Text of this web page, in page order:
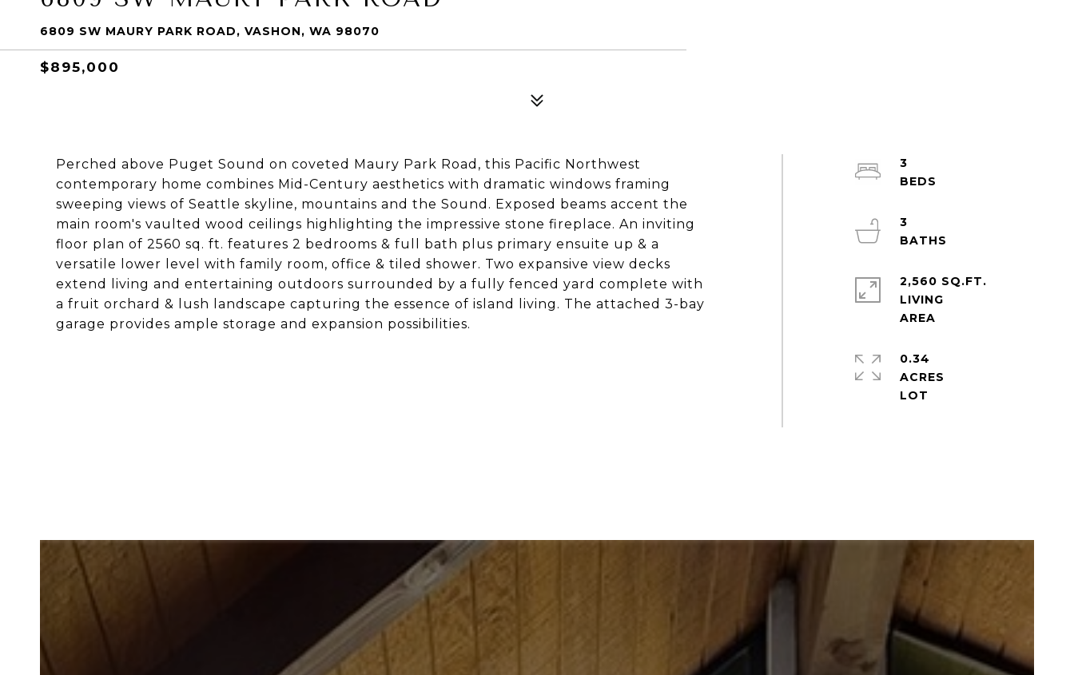
6809 SW MAURY PARK ROAD, VASHON, WA 98070
$895,000
Perched above Puget Sound on coveted Maury Park Road, this Pacific Northwest
contemporary home combines Mid-Century aesthetics with dramatic windows framing
sweeping views of Seattle skyline, mountains and the Sound. Exposed beams accent the
main room's vaulted wood ceilings highlighting the impressive stone fireplace. An inviting
floor plan of 2560 sq. ft. features 2 bedrooms & full bath plus primary ensuite up & a
versatile lower level with family room, office & tiled shower. Two expansive view decks
extend living and entertaining outdoors surrounded by a fully fenced yard complete with
a fruit orchard & lush landscape capturing the essence of island living. The attached 3-bay
garage provides ample storage and expansion possibilities.
3
3
2,560 SQ.FT.
LIVING
0.34
ACRES